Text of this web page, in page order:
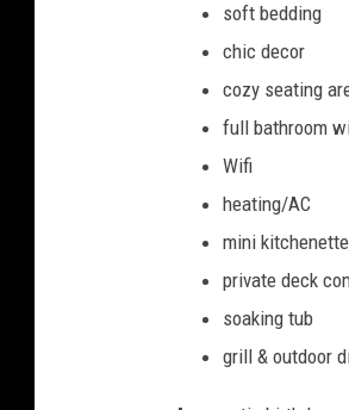
soft bedding
chic decor
cozy seating
full bathroom
Wifi
heating/AC
mini kitchenette
private deck
soaking tub
grill & outdoor